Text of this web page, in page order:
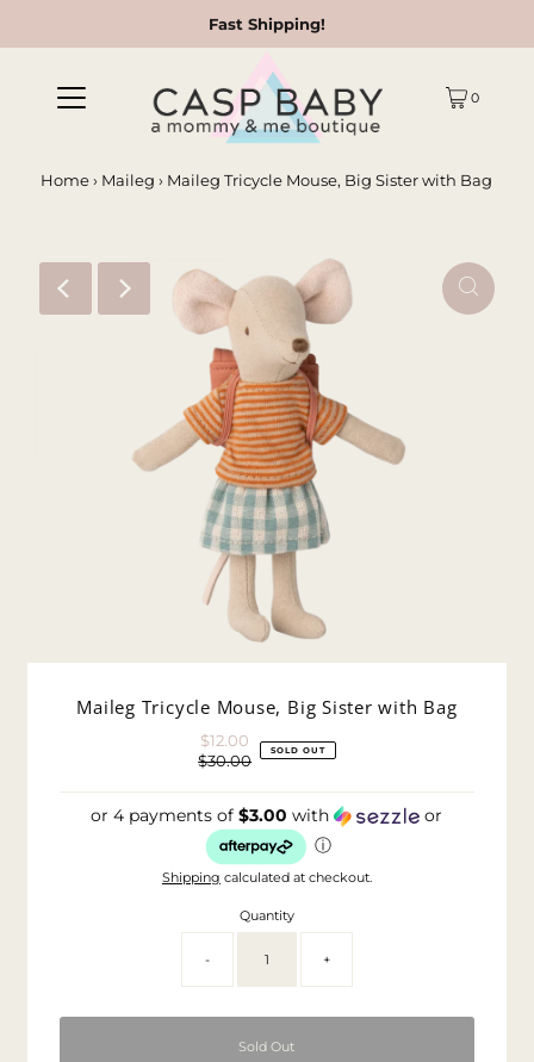
Fast Shipping!
0
Home › Maileg › Maileg Tricycle Mouse, Big Sister with Bag
Maileg Tricycle Mouse, Big Sister with Bag
Sale
Price
$12.00
Regular
$30.00 SOLD OUT
or 4 payments of$3.00 with
or
ⓘ
Shipping calculated at checkout.
Quantity
- +